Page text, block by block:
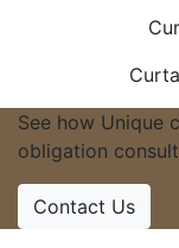
See how Unique
obligation
Contact Us